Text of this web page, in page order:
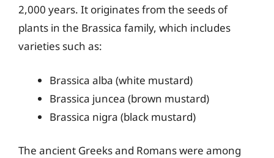
2,000 years. It originates from the seeds of
plants in the Brassica family, which includes
varieties such as:
Brassica alba (white mustard)
Brassica juncea (brown mustard)
Brassica nigra (black mustard)
The ancient Greeks and Romans were among